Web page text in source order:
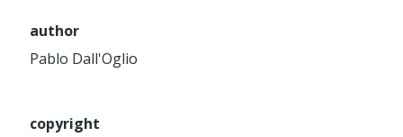
core
author
Pablo Dall'Oglio
copyright